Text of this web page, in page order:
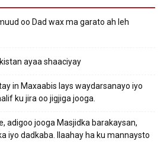
oo Dad wax ma garato ah leh
ayaa shaaciyay
in Maxaabis lays waydarsanayo iyo
ku jira oo jigjiga jooga.
adigoo jooga Masjidka barakaysan,
iyo dadkaba. Ilaahay ha ku mannaysto